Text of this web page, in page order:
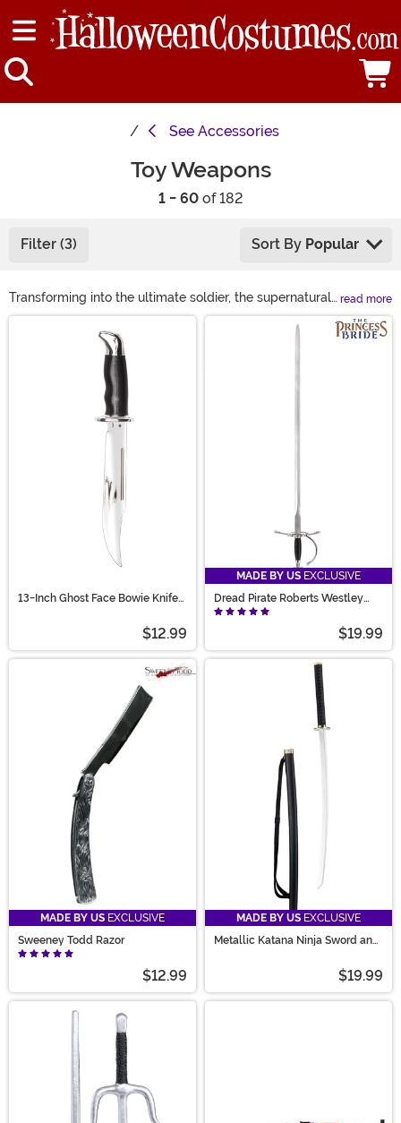
See Accessories
Toy Weapons
1 - 60 of 182
Filter (3) Sort By Popular
Transforming into the ultimate soldier, the supernatural
ninja, or even your favorite superhero may not always
feel complete. You might have the perfect action hero
costume but if you don't have the mock weapon to go
with it, you're hardly fully equipped! Take a look at
these toy weapon accessories and you'll soon have all
the prop swords and toy guns that you could ever need.
read more
13-Inch Ghost Face Bowie Knife
$12.99
MADE BY US EXCLUSIVE
Dread Pirate Roberts Westley
Sword
$19.99
MADE BY US EXCLUSIVE
Sweeney Todd Razor
$12.99
MADE BY US EXCLUSIVE
Metallic Katana Ninja Sword and
$19.99